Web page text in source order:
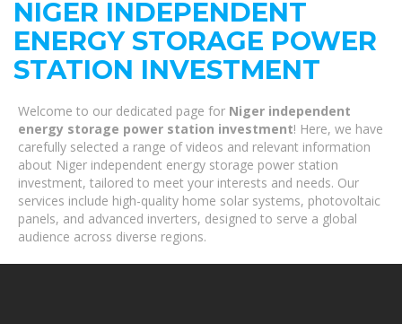
NIGER INDEPENDENT
ENERGY STORAGE POWER
STATION INVESTMENT
Welcome to our dedicated page for Niger independent
energy storage power station investment! Here, we have
carefully selected a range of videos and relevant information
about Niger independent energy storage power station
investment, tailored to meet your interests and needs. Our
services include high-quality home solar systems, photovoltaic
panels, and advanced inverters, designed to serve a global
audience across diverse regions.